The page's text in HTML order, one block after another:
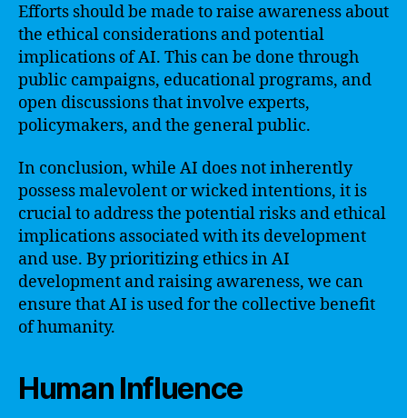
Efforts should be made to raise awareness about
the ethical considerations and potential
implications of AI. This can be done through
public campaigns, educational programs, and
open discussions that involve experts,
policymakers, and the general public.
In conclusion, while AI does not inherently
possess malevolent or wicked intentions, it is
crucial to address the potential risks and ethical
implications associated with its development
and use. By prioritizing ethics in AI
development and raising awareness, we can
ensure that AI is used for the collective benefit
of humanity.
Human Influence